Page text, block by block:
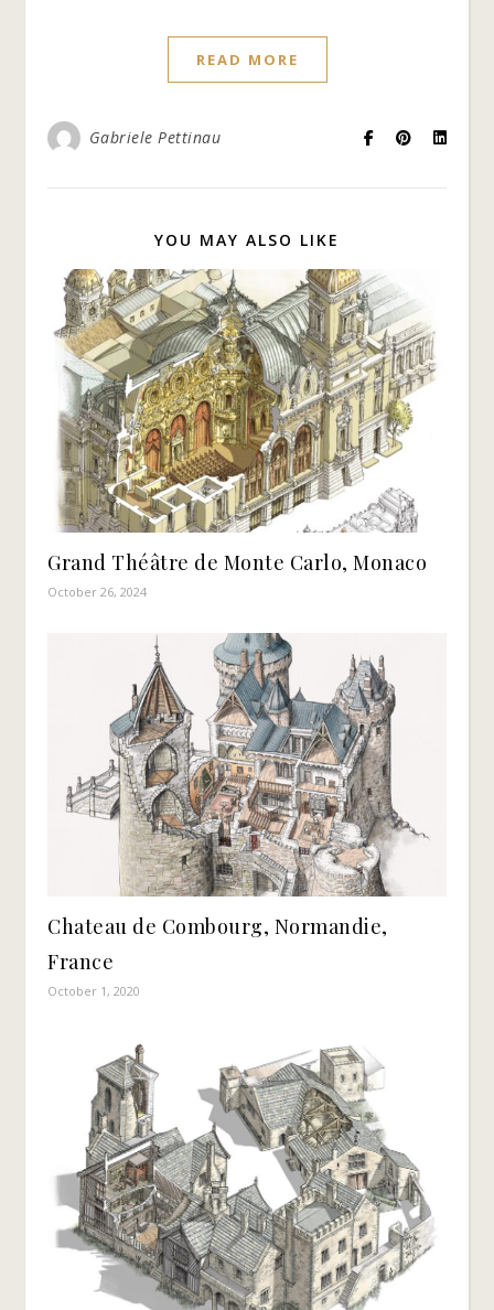
READ MORE
Gabriele Pettinau
YOU MAY ALSO LIKE
Grand Théâtre de Monte Carlo, Monaco
October 26, 2024
Chateau de Combourg, Normandie,
France
October 1, 2020